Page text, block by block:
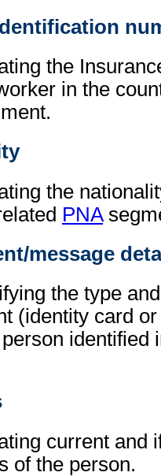
the
in the
the
PNA
message
the type
(identity card
identified
current and
of the person.